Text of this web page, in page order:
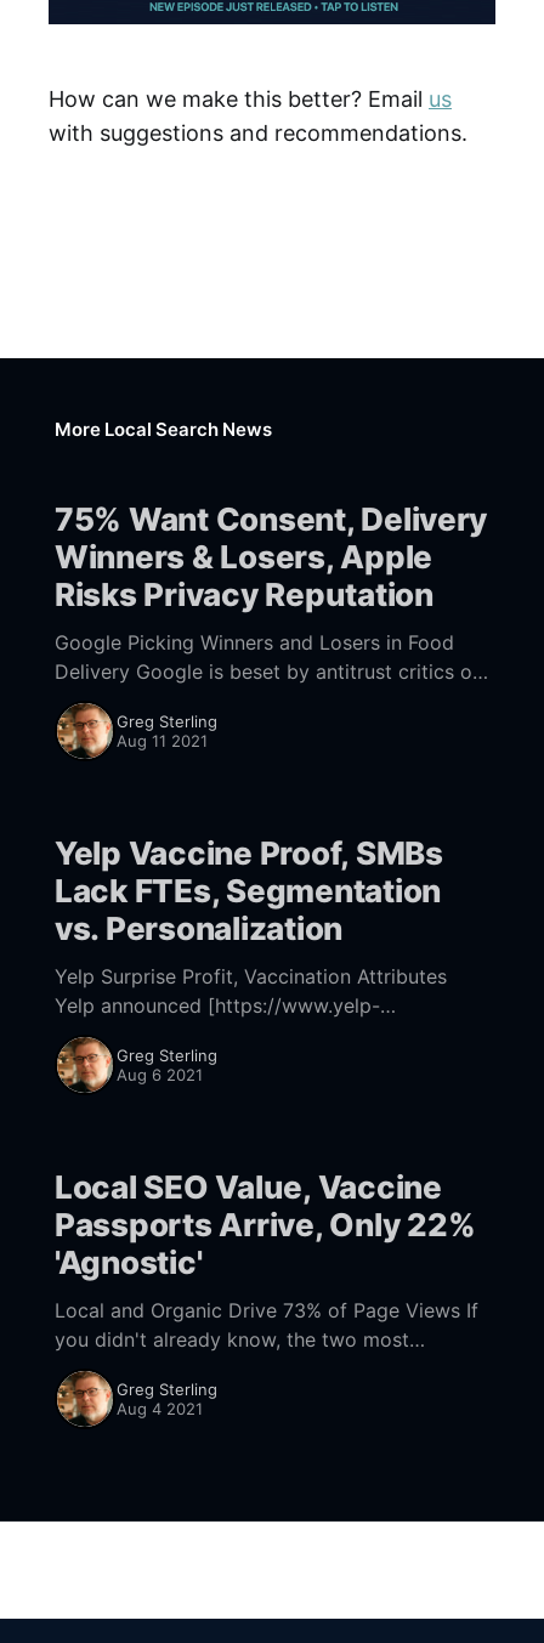
How can we make this better? Email us
with suggestions and recommendations.
More Local Search News
75% Want Consent, Delivery
Winners & Losers, Apple
Risks Privacy Reputation
Google Picking Winners and Losers in Food
Delivery Google is beset by antitrust critics on
all sides. In its defense Google often argues its
decisions are for the benefit of
Greg Sterling
Aug 11 2021
Yelp Vaccine Proof, SMBs
Lack FTEs, Segmentation
vs. Personalization
Yelp Surprise Profit, Vaccination Attributes
Yelp announced [https://www.yelp-
ir.com/news-releases/news-release-
details/2021/Yelp-Reports-Second-Quarter-
2021-Financial-Results/] a surprise Q2 profit
Greg Sterling
Aug 6 2021
Local SEO Value, Vaccine
Passports Arrive, Only 22%
'Agnostic'
Local and Organic Drive 73% of Page Views If
you didn't already know, the two most
effective digital channels are organic SEO and
local (Google Local Pack), according
Greg Sterling
Aug 4 2021